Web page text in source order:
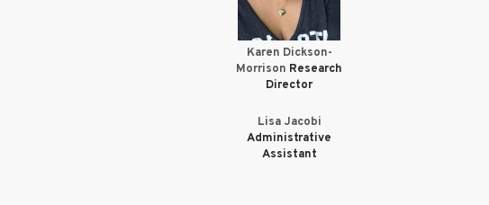
Karen Dickson-
Morrison Research
Director
Lisa Jacobi
Administrative
Assistant